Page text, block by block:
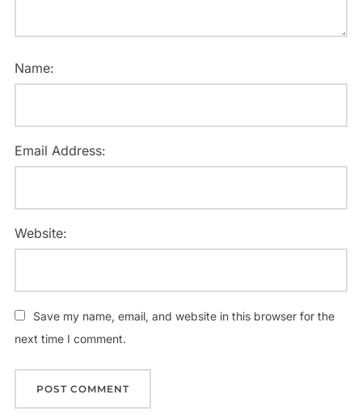
Name:
Email Address:
Website:
Save my name, email, and website in this browser for the
next time I comment.